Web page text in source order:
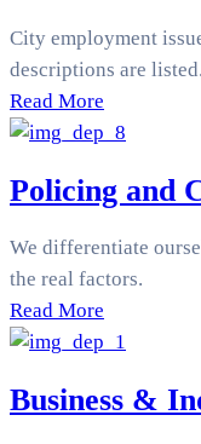
City employment
descriptions are listed.
Read More
Policing and
We differentiate
the real factors.
Read More
Business &